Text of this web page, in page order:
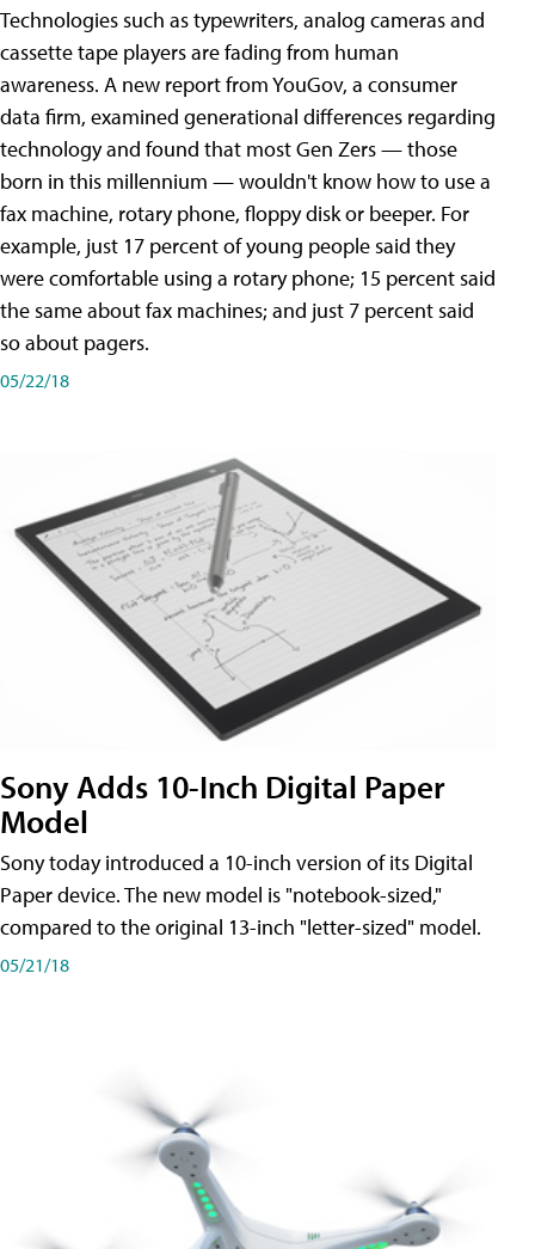
Technologies such as typewriters, analog cameras and
cassette tape players are fading from human
awareness. A new report from YouGov, a consumer
data firm, examined generational differences regarding
technology and found that most Gen Zers — those
born in this millennium — wouldn't know how to use a
fax machine, rotary phone, floppy disk or beeper. For
example, just 17 percent of young people said they
were comfortable using a rotary phone; 15 percent said
the same about fax machines; and just 7 percent said
so about pagers.
05/22/18
Sony Adds 10-Inch Digital Paper
Model
Sony today introduced a 10-inch version of its Digital
Paper device. The new model is "notebook-sized,"
compared to the original 13-inch "letter-sized" model.
05/21/18